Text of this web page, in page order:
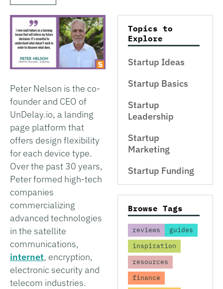
Peter Nelson is the co-
founder and CEO of
UnDelay.io, a landing
page platform that
offers design flexibility
for each device type.
Over the past 30 years,
Peter formed high-tech
companies
commercializing
advanced technologies
in the satellite
communications,
internet, encryption,
electronic security and
telecom industries.
Topics to
Explore
Startup Ideas
Startup Basics
Startup
Leadership
Startup
Marketing
Startup Funding
Browse Tags
reviews
guides
inspiration
resources
finance